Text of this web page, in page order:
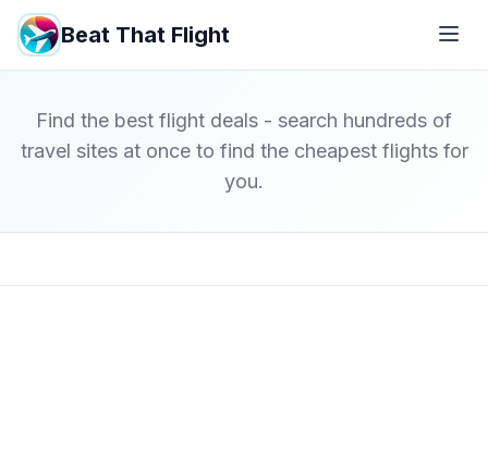
Beat That Flight
Find the best flight deals - search hundreds of
travel sites at once to find the cheapest flights for
you.